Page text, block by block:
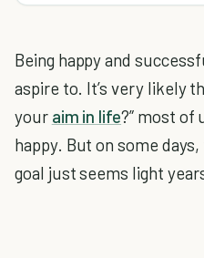
Being happy and
aspire to. It’s very likely
your aim in life?” most of
happy. But on some
goal just seems light